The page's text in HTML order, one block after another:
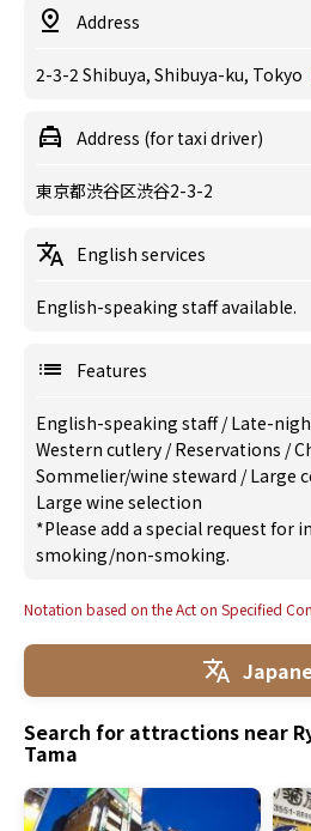
Address
2-3-2 Shibuya, Shibuya-ku, Tokyo
Address (for taxi driver)
東京都渋谷区渋谷2-3-2
English services
English-speaking staff available.
Features
English-speaking staff/Late-
Western cutlery /Reservations /
Sommelier/wine steward /Large
Large wine selection
*Please add a special request for
smoking/non-smoking.
Notation based on the Act on Specified
Search for attractions near
Tama